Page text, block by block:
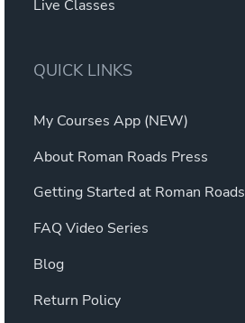
Live Classes
QUICK LINKS
My Courses App (NEW)
About Roman Roads Press
Getting Started at Roman Roads
FAQ Video Series
Blog
Return Policy